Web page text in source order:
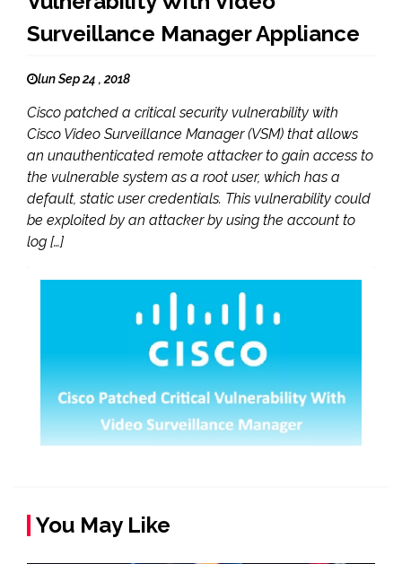
Surveillance Manager Appliance
lun Sep 24 , 2018
Cisco patched a critical security vulnerability with
Cisco Video Surveillance Manager (VSM) that allows
an unauthenticated remote attacker to gain access to
the vulnerable system as a root user, which has a
default, static user credentials. This vulnerability could
be exploited by an attacker by using the account to
log […]
You May Like